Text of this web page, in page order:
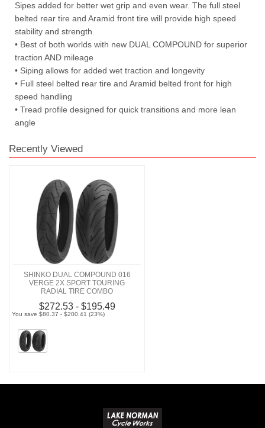
Sipes added for better wet grip and even wear. The full steel
belted rear tire and Aramid front tire will provide high speed
stability and strength.
• Best of both worlds with new DUAL COMPOUND for superior
traction AND mileage
• Siping allows for added wet traction and longevity
• Full steel belted rear tire and Aramid belted front for high
speed handling
• Tread profile designed for quick transitions and more lean
angle
Recently Viewed
SHINKO DUAL COMPOUND 016
VERGE 2X SPORT TOURING
RADIAL TIRE COMBO
$272.53 - $195.49
You save $80.37 - $200.41 (23%)